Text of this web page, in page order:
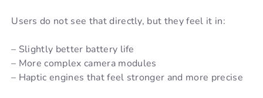
Users do not see that directly, but they feel it in:
– Slightly better battery life
– More complex camera modules
– Haptic engines that feel stronger and more precise